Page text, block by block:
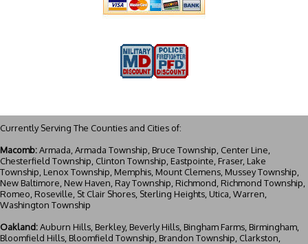
Currently Serving The Counties and Cities of:
Macomb:Armada, Armada Township, Bruce Township, Center Line,
Chesterfield Township, Clinton Township, Eastpointe, Fraser, Lake
Township, Lenox Township, Memphis, Mount Clemens, Mussey Township,
New Baltimore, New Haven, Ray Township, Richmond, Richmond Township,
Romeo, Roseville, St Clair Shores, Sterling Heights, Utica, Warren,
Washington Township
Oakland:Auburn Hills, Berkley, Beverly Hills, Bingham Farms, Birmingham,
Bloomfield Hills, Bloomfield Township, Brandon Township, Clarkston,